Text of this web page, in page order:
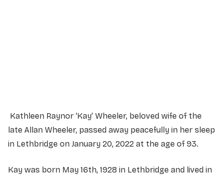
Kathleen Raynor ‘Kay’ Wheeler, beloved wife of the
late Allan Wheeler, passed away peacefully in her sleep
in Lethbridge on January 20, 2022 at the age of 93.
Kay was born May 16th, 1928 in Lethbridge and lived in